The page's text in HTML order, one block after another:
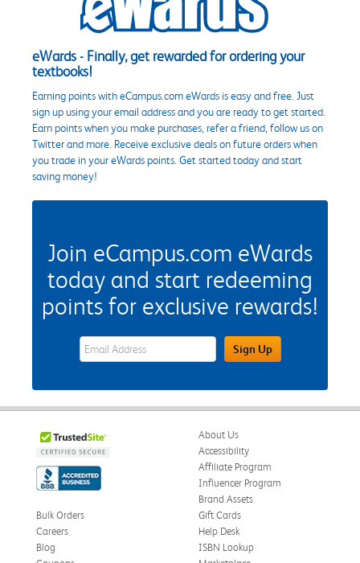
eWards - Finally, get rewarded for ordering your
textbooks!
Earning points with eCampus.com eWards is easy and free. Just
sign up using your email address and you are ready to get started.
Earn points when you make purchases, refer a friend, follow us on
Twitter and more. Receive exclusive deals on future orders when
you trade in your eWards points. Get started today and start
saving money!
Join eCampus.com eWards
today and start redeeming
points for exclusive rewards!
eWards Sign Up Email Address FieldSign Up
About Us
Accessibility
Affiliate Program
Influencer Program
Brand Assets
Bulk Orders
Careers
Blog
Gift Cards
Help Desk
ISBN Lookup